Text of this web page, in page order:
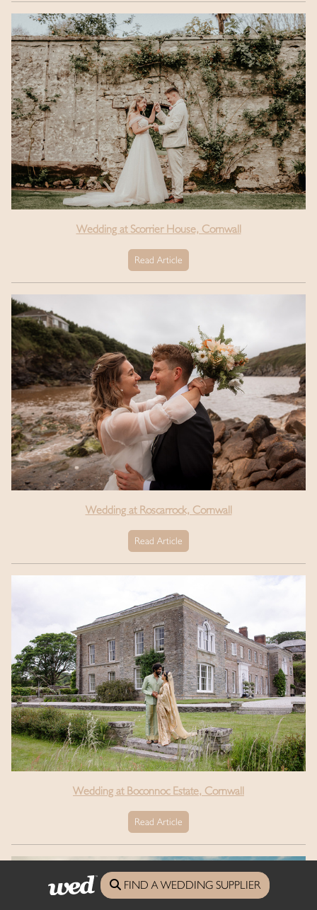
Wedding at Scorrier House, Cornwall
Read Article
Wedding at Roscarrock, Cornwall
Read Article
Wedding at Boconnoc Estate, Cornwall
Read Article
FIND A WEDDING SUPPLIER